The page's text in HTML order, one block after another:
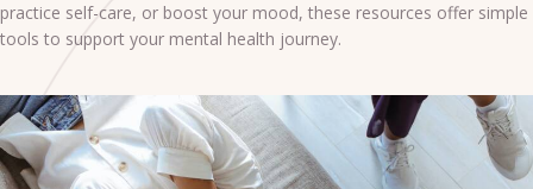
practice self-care, or boost your mood, these resources offer simple
tools to support your mental health journey.